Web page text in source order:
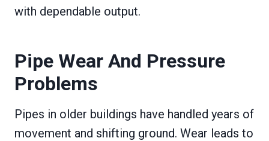
with dependable output.
Pipe Wear And Pressure
Problems
Pipes in older buildings have handled years of
movement and shifting ground. Wear leads to